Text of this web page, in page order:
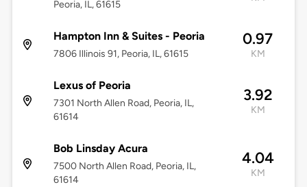
Peoria, IL, 61615
Hampton Inn & Suites - Peoria
7806 Illinois 91, Peoria, IL, 61615
0.97
KM
Lexus of Peoria
7301 North Allen Road, Peoria, IL,
61614
3.92
KM
Bob Linsday Acura
7500 North Allen Road, Peoria, IL,
61614
4.04
KM